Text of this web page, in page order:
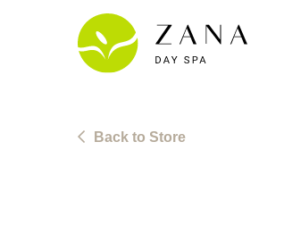
Back to Store